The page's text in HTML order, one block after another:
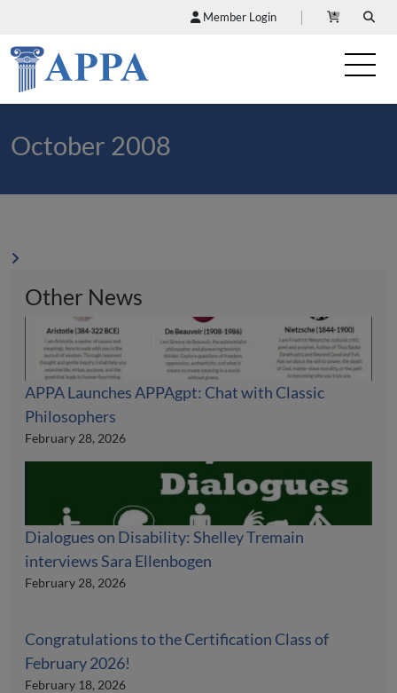
Member Login
October 2008
Other News
APPA Launches APPAgpt: Chat with Classic
Philosophers
February 28, 2026
Dialogues on Disability: Shelley Tremain
interviews Sara Ellenbogen
February 28, 2026
Congratulations to the Certification Class of
February 2026!
February 18, 2026